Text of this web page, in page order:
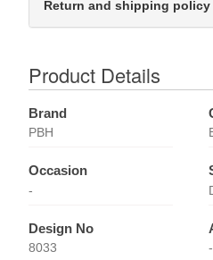
Return and shipping policy
Product Details
Brand
PBH
Occasion
-
Design No
8033 -